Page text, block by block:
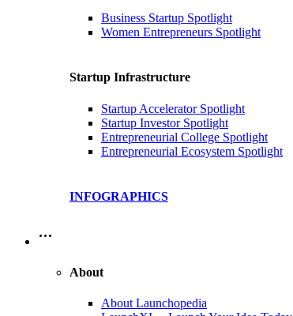
Business Startup Spotlight
Women Entrepreneurs Spotlight
Startup Infrastructure
Startup Accelerator Spotlight
Startup Investor Spotlight
Entrepreneurial College Spotlight
Entrepreneurial Ecosystem Spotlight
INFOGRAPHICS
…
About
About Launchopedia